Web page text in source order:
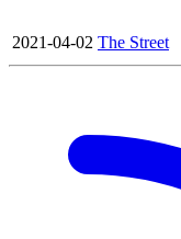
2021-04-02 The Street